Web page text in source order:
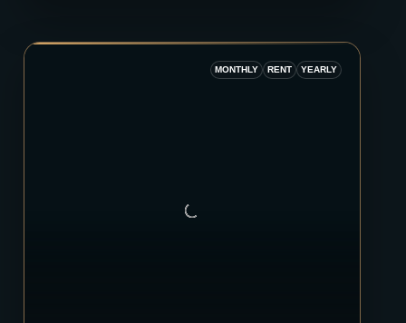
MONTHLY RENT YEARLY